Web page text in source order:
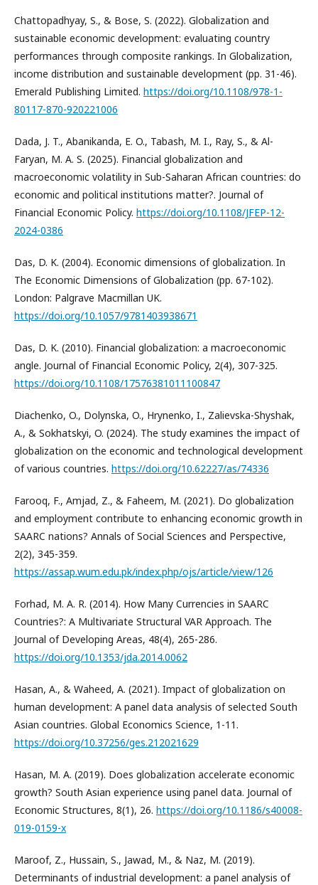
Chattopadhyay, S., & Bose, S. (2022). Globalization and
sustainable economic development: evaluating country
performances through composite rankings. In Globalization,
income distribution and sustainable development (pp. 31-46).
Emerald Publishing Limited. https://doi.org/10.1108/978-1-
80117-870-920221006
Dada, J. T., Abanikanda, E. O., Tabash, M. I., Ray, S., & Al-
Faryan, M. A. S. (2025). Financial globalization and
macroeconomic volatility in Sub-Saharan African countries: do
economic and political institutions matter?. Journal of
Financial Economic Policy. https://doi.org/10.1108/JFEP-12-
2024-0386
Das, D. K. (2004). Economic dimensions of globalization. In
The Economic Dimensions of Globalization (pp. 67-102).
London: Palgrave Macmillan UK.
https://doi.org/10.1057/9781403938671
Das, D. K. (2010). Financial globalization: a macroeconomic
angle. Journal of Financial Economic Policy, 2(4), 307-325.
https://doi.org/10.1108/17576381011100847
Diachenko, O., Dolynska, O., Hrynenko, I., Zalievska-Shyshak,
A., & Sokhatskyi, O. (2024). The study examines the impact of
globalization on the economic and technological development
of various countries. https://doi.org/10.62227/as/74336
Farooq, F., Amjad, Z., & Faheem, M. (2021). Do globalization
and employment contribute to enhancing economic growth in
SAARC nations? Annals of Social Sciences and Perspective,
2(2), 345-359.
https://assap.wum.edu.pk/index.php/ojs/article/view/126
Forhad, M. A. R. (2014). How Many Currencies in SAARC
Countries?: A Multivariate Structural VAR Approach. The
Journal of Developing Areas, 48(4), 265-286.
https://doi.org/10.1353/jda.2014.0062
Hasan, A., & Waheed, A. (2021). Impact of globalization on
human development: A panel data analysis of selected South
Asian countries. Global Economics Science, 1-11.
https://doi.org/10.37256/ges.212021629
Hasan, M. A. (2019). Does globalization accelerate economic
growth? South Asian experience using panel data. Journal of
Economic Structures, 8(1), 26. https://doi.org/10.1186/s40008-
019-0159-x
Maroof, Z., Hussain, S., Jawad, M., & Naz, M. (2019).
Determinants of industrial development: a panel analysis of